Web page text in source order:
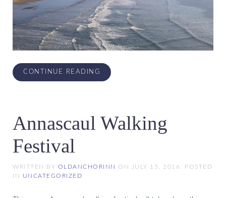
CONTINUE READING
Annascaul Walking
Festival
WRITTEN BY OLDANCHORINN ON JULY 15, 2016
. POSTED
IN
UNCATEGORIZED